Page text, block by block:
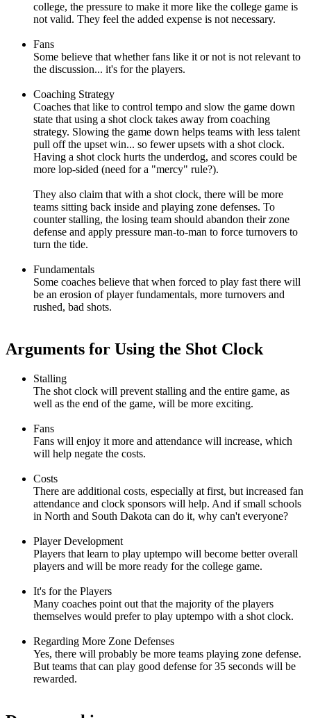
college, the pressure to make it more like the college game is
not valid. They feel the added expense is not necessary.
Fans
Some believe that whether fans like it or not is not relevant to
the discussion... it's for the players.
Coaching Strategy
Coaches that like to control tempo and slow the game down
state that using a shot clock takes away from coaching
strategy. Slowing the game down helps teams with less talent
pull off the upset win... so fewer upsets with a shot clock.
Having a shot clock hurts the underdog, and scores could be
more lop-sided (need for a "mercy" rule?).
They also claim that with a shot clock, there will be more
teams sitting back inside and playing zone defenses. To
counter stalling, the losing team should abandon their zone
defense and apply pressure man-to-man to force turnovers to
turn the tide.
Fundamentals
Some coaches believe that when forced to play fast there will
be an erosion of player fundamentals, more turnovers and
rushed, bad shots.
Arguments for Using the Shot Clock
Stalling
The shot clock will prevent stalling and the entire game, as
well as the end of the game, will be more exciting.
Fans
Fans will enjoy it more and attendance will increase, which
will help negate the costs.
Costs
There are additional costs, especially at first, but increased fan
attendance and clock sponsors will help. And if small schools
in North and South Dakota can do it, why can't everyone?
Player Development
Players that learn to play uptempo will become better overall
players and will be more ready for the college game.
It's for the Players
Many coaches point out that the majority of the players
themselves would prefer to play uptempo with a shot clock.
Regarding More Zone Defenses
Yes, there will probably be more teams playing zone defense.
But teams that can play good defense for 35 seconds will be
rewarded.